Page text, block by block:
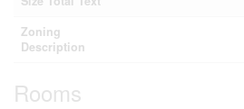
Zoning
Description
Rooms